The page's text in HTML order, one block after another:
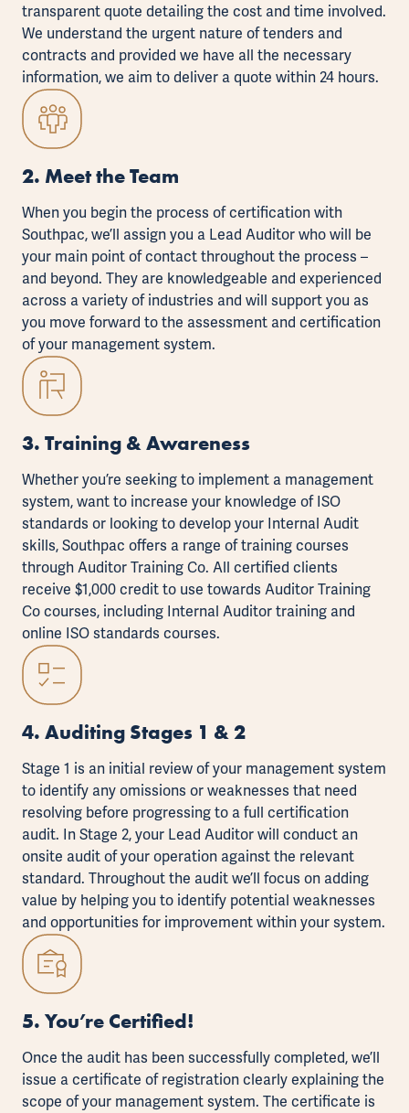
transparent quote detailing the cost and time involved.
We understand the urgent nature of tenders and
contracts and provided we have all the necessary
information, we aim to deliver a quote within 24 hours.
2. Meet the Team
When you begin the process of certification with
Southpac, we’ll assign you a Lead Auditor who will be
your main point of contact throughout the process –
and beyond. They are knowledgeable and experienced
across a variety of industries and will support you as
you move forward to the assessment and certification
of your management system.
3. Training & Awareness
Whether you’re seeking to implement a management
system, want to increase your knowledge of ISO
standards or looking to develop your Internal Audit
skills, Southpac offers a range of training courses
through Auditor Training Co. All certified clients
receive $1,000 credit to use towards Auditor Training
Co courses, including Internal Auditor training and
online ISO standards courses.
4. Auditing Stages 1 & 2
Stage 1 is an initial review of your management system
to identify any omissions or weaknesses that need
resolving before progressing to a full certification
audit. In Stage 2, your Lead Auditor will conduct an
onsite audit of your operation against the relevant
standard. Throughout the audit we’ll focus on adding
value by helping you to identify potential weaknesses
and opportunities for improvement within your system.
5. You’re Certified!
Once the audit has been successfully completed, we’ll
issue a certificate of registration clearly explaining the
scope of your management system. The certificate is